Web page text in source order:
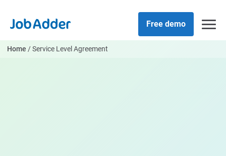
content
Free demo
Home /Service Level Agreement